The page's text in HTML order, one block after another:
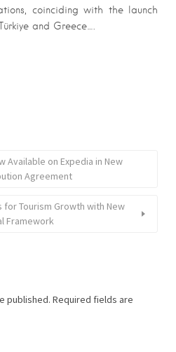
coinciding with the launch
and Greece….
Available on Expedia in New
Agreement
Tourism Growth with New
Framework
published. Required fields are